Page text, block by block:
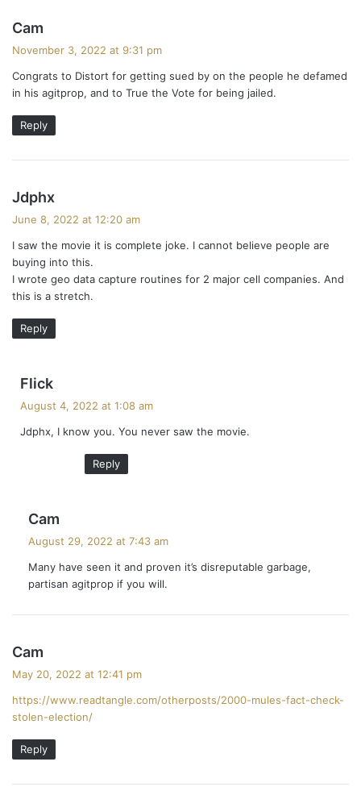
Cam
s
:
November 3, 2022 at 9:31 pm
Congrats to Distort for getting sued by on the people he defamed
in his agitprop, and to True the Vote for being jailed.
Reply
Jdphx
s
:
June 8, 2022 at 12:20 am
I saw the movie it is complete joke. I cannot believe people are
buying into this.
I wrote geo data capture routines for 2 major cell companies. And
this is a stretch.
Reply
Flick
s
August 4, 2022 at 1:08 am
Jdphx, I know you. You never saw the movie.
Reply
Cam
s
:
August 29, 2022 at 7:43 am
Many have seen it and proven it’s disreputable garbage,
partisan agitprop if you will.
Cam
s
:
May 20, 2022 at 12:41 pm
https://www.readtangle.com/otherposts/2000-mules-fact-check-
stolen-election/
Reply